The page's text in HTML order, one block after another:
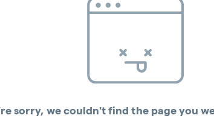
sorry, we couldn't find the page you